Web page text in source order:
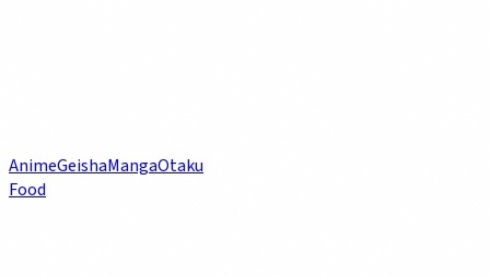
AnimeGeishaMangaOtaku
Food